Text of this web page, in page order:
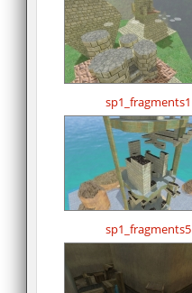
sp1_fragments1
sp1_fragments5